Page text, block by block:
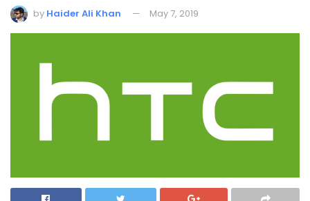
by Haider Ali Khan May 7, 2019